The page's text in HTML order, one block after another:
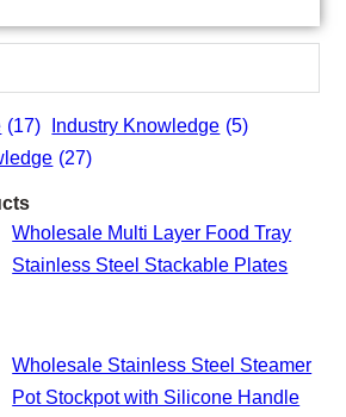
bowls have particularly gained
lightweight, yet durable, and easy
that, most consumers are…
(17) Industry Knowledge (5)
(27)
Wholesale Multi Layer Food Tray
Stainless Steel Stackable Plates
Wholesale Stainless Steel Steamer
Pot Stockpot with Silicone Handle